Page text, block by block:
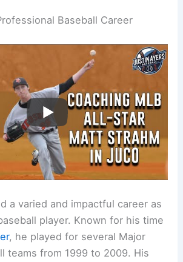
Baseball Career
a varied and impactful career as
player. Known for his time
, he played for several Major
teams from 1999 to 2009. His